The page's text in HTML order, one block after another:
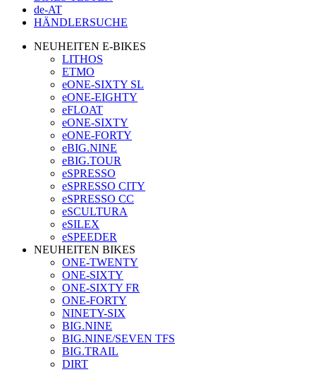
de-AT
HÄNDLERSUCHE
NEUHEITEN E-BIKES
LITHOS
ETMO
eONE-SIXTY SL
eONE-EIGHTY
eFLOAT
eONE-SIXTY
eONE-FORTY
eBIG.NINE
eBIG.TOUR
eSPRESSO
eSPRESSO CITY
eSPRESSO CC
eSCULTURA
eSILEX
eSPEEDER
NEUHEITEN BIKES
ONE-TWENTY
ONE-SIXTY
ONE-SIXTY FR
ONE-FORTY
NINETY-SIX
BIG.NINE
BIG.NINE/SEVEN TFS
BIG.TRAIL
DIRT